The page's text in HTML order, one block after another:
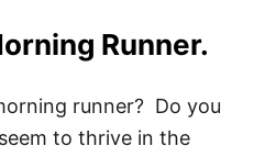
U
T
W
O
Runner.
runner? Do you
to thrive in the